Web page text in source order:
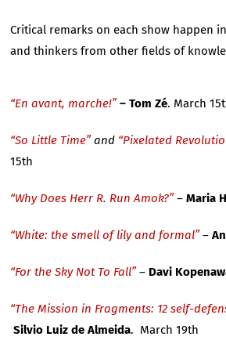
Critical remarks on each show happen
and thinkers from other fields of
“En avant, marche!” – Tom Zé. March
“So Little Time”and “Pixelated
15th
“Why Does Herr R. Run Amok?”– Maria
“White: the smell of lily and formal”–
“For the Sky Not To Fall” – Davi
“The Mission in Fragments: 12 self-
Silvio Luiz de Almeida. March 19th